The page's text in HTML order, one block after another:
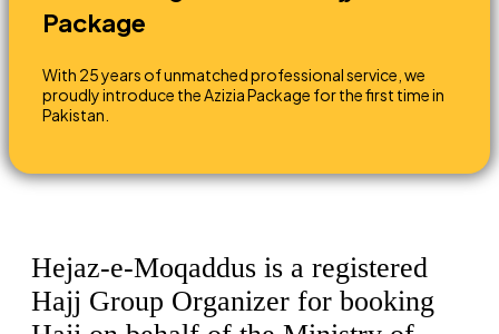
Package
With 25 years of unmatched professional service, we
proudly introduce the Azizia Package for the first time in
Pakistan.
Hejaz-e-Moqaddus is a registered
Hajj Group Organizer for booking